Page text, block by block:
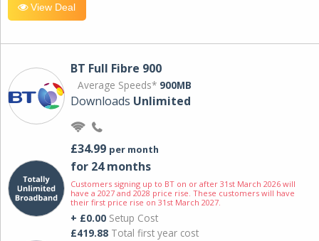
View Deal
BT Full Fibre 900
Average Speeds* 900MB
Downloads Unlimited
£34.99 per month
for 24 months
Customers signing up to BT on or after 31st March 2026 will
have a 2027 and 2028 price rise. These customers will have
their first price rise on 31st March 2027.
+ £0.00 Setup Cost
£419.88 Total first year cost